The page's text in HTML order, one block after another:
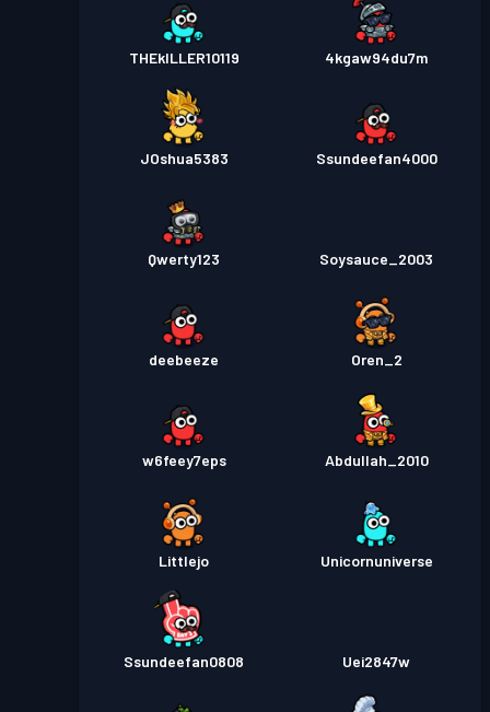
THEkILLER10119 4kgaw94du7m
JOshua5383 Ssundeefan4000
Qwerty123 Soysauce_2003
deebeeze Oren_2
w6feey7eps Abdullah_2010
Littlejo Unicornuniverse
Ssundeefan0808 Uei2847w